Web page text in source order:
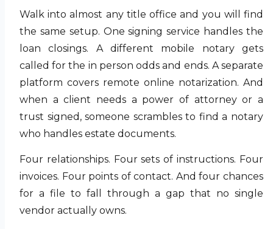
Walk into almost any title office and you will find
the same setup. One signing service handles the
loan closings. A different mobile notary gets
called for the in person odds and ends. A separate
platform covers remote online notarization. And
when a client needs a power of attorney or a
trust signed, someone scrambles to find a notary
who handles estate documents.
Four relationships. Four sets of instructions. Four
invoices. Four points of contact. And four chances
for a file to fall through a gap that no single
vendor actually owns.